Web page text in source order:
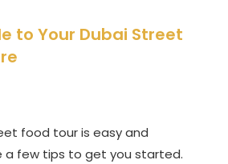
to Your Dubai Street
food tour is easy and
a few tips to get you started.